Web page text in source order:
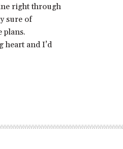
right through
sure of
plans.
heart and I’d